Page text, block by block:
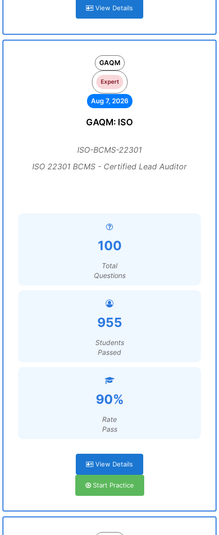
View Details
GAQM
Expert
Aug 7, 2026
GAQM: ISO
ISO-BCMS-22301
ISO 22301 BCMS - Certified Lead Auditor
100
Total
Questions
955
Students
Passed
90%
Rate
Pass
View Details
Start Practice